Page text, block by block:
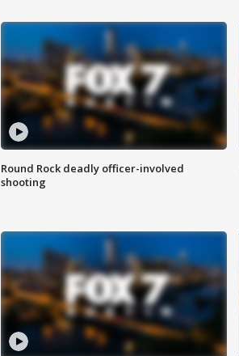
Round Rock deadly officer-involved
shooting